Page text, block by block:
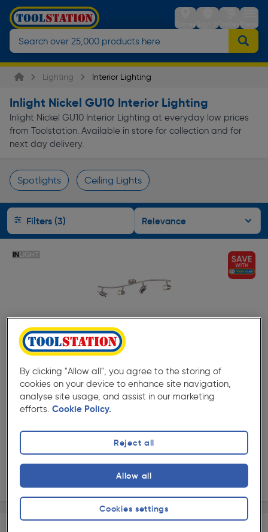
StoresSign inTrolleyMenu
Lighting Interior Lighting
Inlight Nickel GU10 Interior Lighting
Inlight Nickel GU10 Interior Lighting at everyday low prices
from Toolstation. Available in store for collection and for
next day delivery.
Spotlights Ceiling Lights
Filters (3)
★★★★★
★★★★★( 43 )
Product code: 10318
Pluto Satin Nickel GU10 4 Bar Spotlight
£34.19
ex. VAT £28.49
Quantity
Collection
Delivery
By clicking "Allow all", you agree to the storing of
cookies on your device to enhance site navigation,
analyse site usage, and assist in our marketing
efforts. Cookie Policy.
Cookies settings
Reject all
Allow all